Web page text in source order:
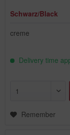
Schwarz/Black
creme
Delivery time
Remember